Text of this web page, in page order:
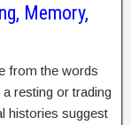
Memory,
from the words
a resting or trading
histories suggest